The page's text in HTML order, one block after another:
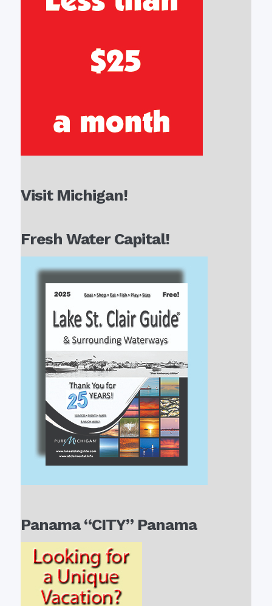
Visit Michigan!
Fresh Water Capital!
Panama “CITY” Panama